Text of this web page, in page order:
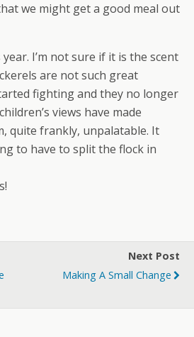
we might get a good meal out
I’m not sure if it is the scent
are not such great
fighting and they no longer
views have made
quite frankly, unpalatable. It
to have to split the flock in
Next Post
Making A Small Change